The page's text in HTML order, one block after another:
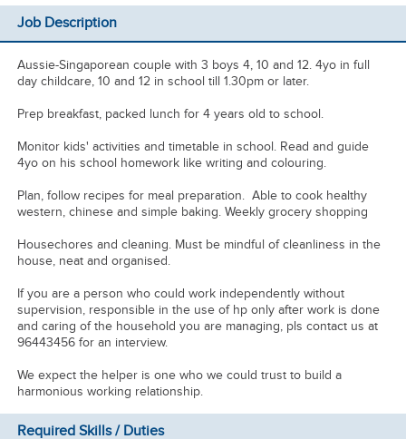
Job Description
Aussie-Singaporean couple with 3 boys 4, 10 and 12. 4yo in full
day childcare, 10 and 12 in school till 1.30pm or later.
Prep breakfast, packed lunch for 4 years old to school.
Monitor kids' activities and timetable in school. Read and guide
4yo on his school homework like writing and colouring.
Plan, follow recipes for meal preparation. Able to cook healthy
western, chinese and simple baking. Weekly grocery shopping
Housechores and cleaning. Must be mindful of cleanliness in the
house, neat and organised.
If you are a person who could work independently without
supervision, responsible in the use of hp only after work is done
and caring of the household you are managing, pls contact us at
96443456 for an interview.
We expect the helper is one who we could trust to build a
harmonious working relationship.
Required Skills / Duties